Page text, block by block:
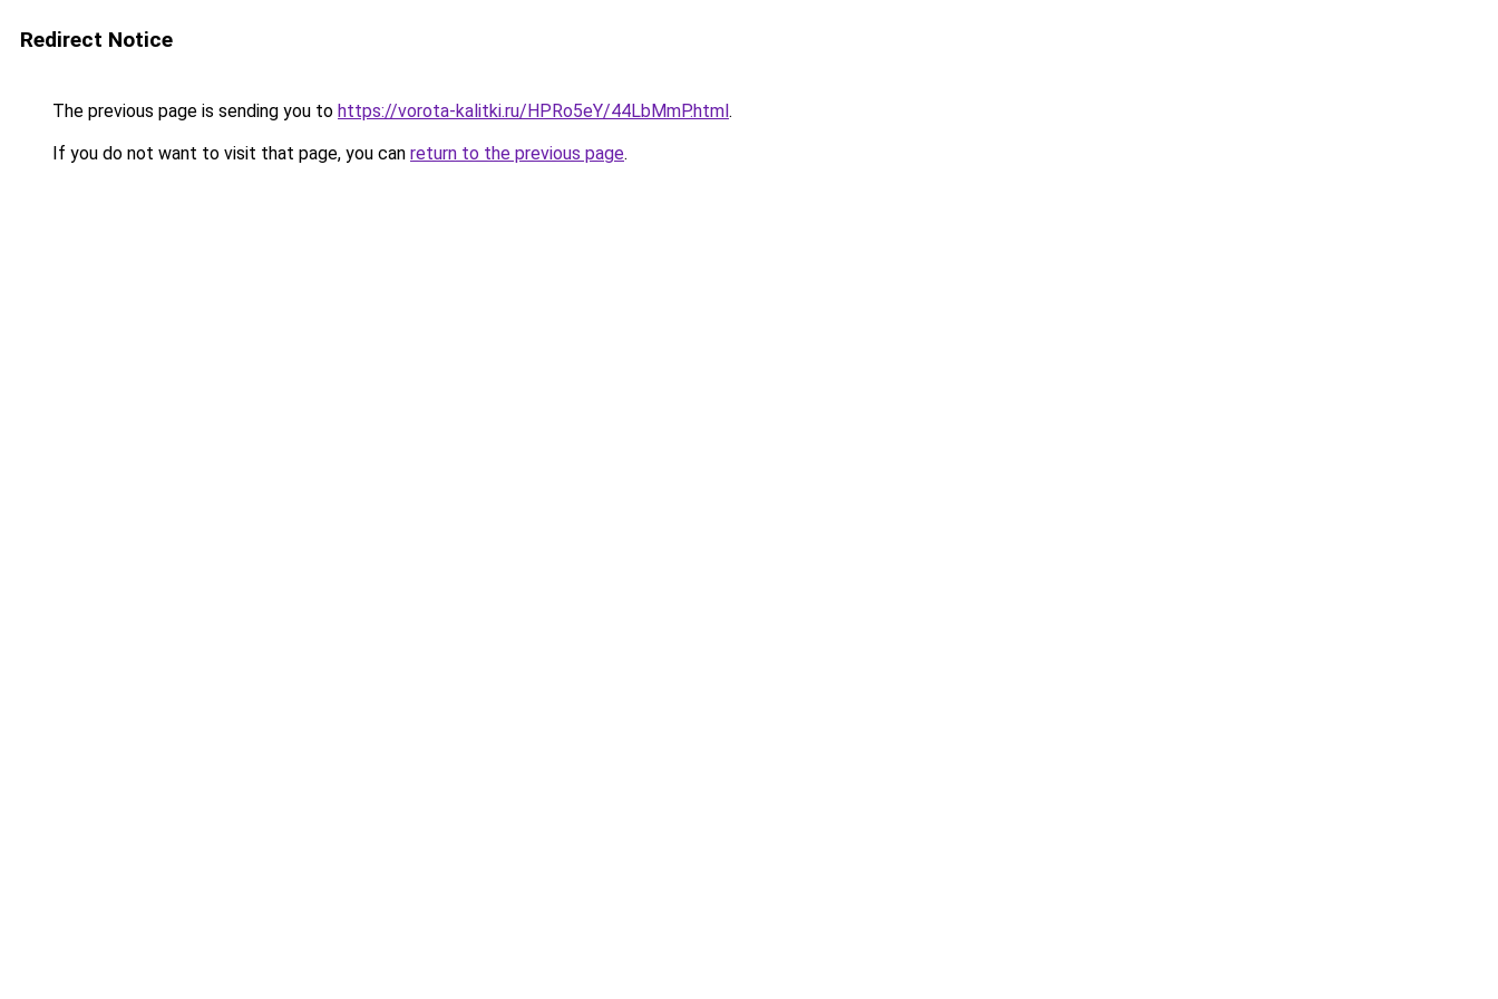
Redirect Notice
The previous page is sending you to https://vorota-kalitki.ru/HPRo5eY/44LbMmP.html.
If you do not want to visit that page, you can return to the previous page.